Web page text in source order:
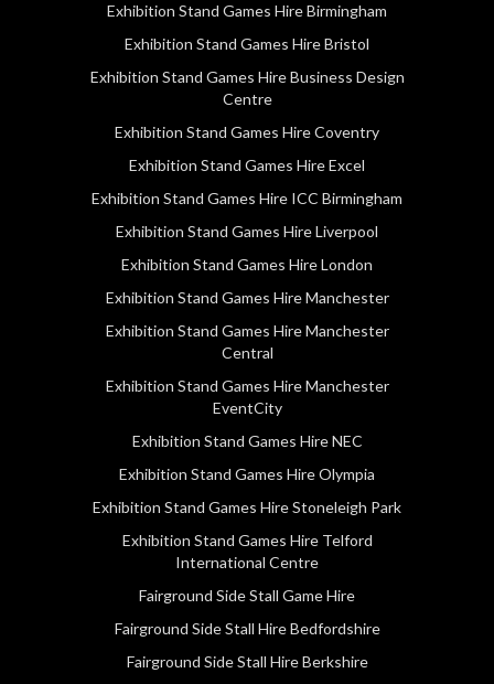
Exhibition Stand Games Hire Birmingham
Exhibition Stand Games Hire Bristol
Exhibition Stand Games Hire Business Design
Centre
Exhibition Stand Games Hire Coventry
Exhibition Stand Games Hire Excel
Exhibition Stand Games Hire ICC Birmingham
Exhibition Stand Games Hire Liverpool
Exhibition Stand Games Hire London
Exhibition Stand Games Hire Manchester
Exhibition Stand Games Hire Manchester
Central
Exhibition Stand Games Hire Manchester
EventCity
Exhibition Stand Games Hire NEC
Exhibition Stand Games Hire Olympia
Exhibition Stand Games Hire Stoneleigh Park
Exhibition Stand Games Hire Telford
International Centre
Fairground Side Stall Game Hire
Fairground Side Stall Hire Bedfordshire
Fairground Side Stall Hire Berkshire